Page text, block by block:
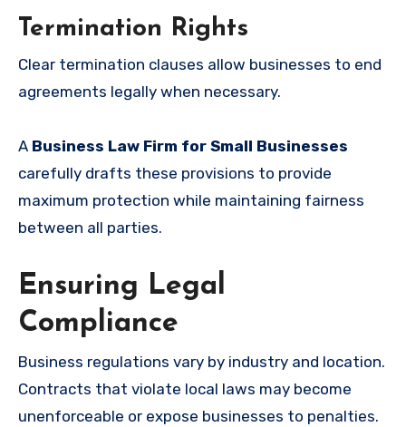
Termination Rights
Clear termination clauses allow businesses to end
agreements legally when necessary.
A Business Law Firm for Small Businesses
carefully drafts these provisions to provide
maximum protection while maintaining fairness
between all parties.
Ensuring Legal
Compliance
Business regulations vary by industry and location.
Contracts that violate local laws may become
unenforceable or expose businesses to penalties.